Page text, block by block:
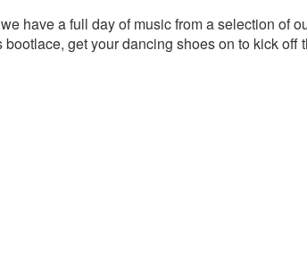
have a full day of music from a selection of
get your dancing shoes on to kick off